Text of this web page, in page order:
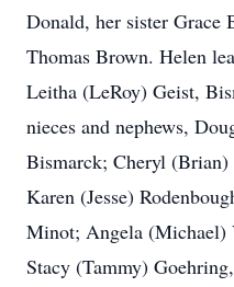
Donald, her sister Grace
Thomas Brown. Helen
Leitha (LeRoy) Geist,
nieces and nephews,
Bismarck; Cheryl
Karen (Jesse)
Minot; Angela (Michael)
Stacy (Tammy)